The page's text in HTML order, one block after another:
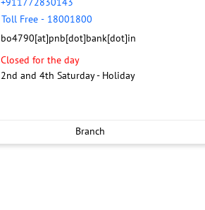
Toll Free - 18001800
bo4790[at]pnb[dot]bank[dot]in
Closed for the day
2nd and 4th Saturday - Holiday
Branch